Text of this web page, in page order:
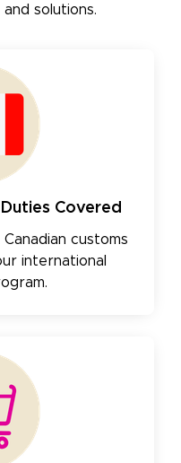
solutions.
Covered
customs
international